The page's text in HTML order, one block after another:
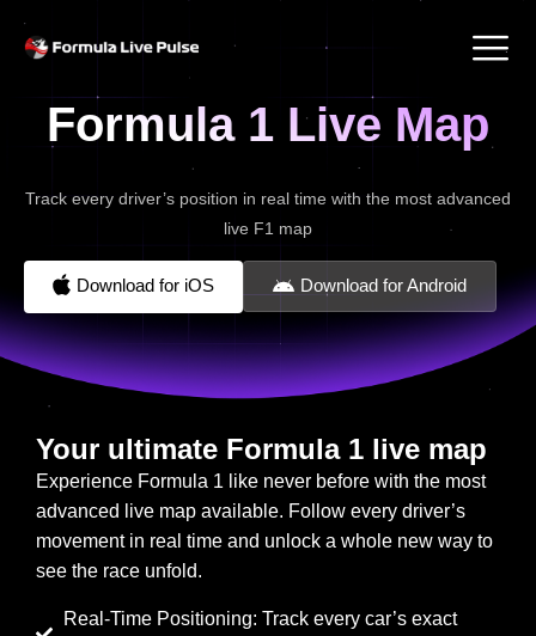
Formula 1 Live Map
Track every driver’s position in real time with the most advanced
live F1 map
Download for iOS Download for Android
Your ultimate Formula 1 live map
Experience Formula 1 like never before with the most
advanced live map available. Follow every driver’s
movement in real time and unlock a whole new way to
see the race unfold.
Real-Time Positioning: Track every car’s exact